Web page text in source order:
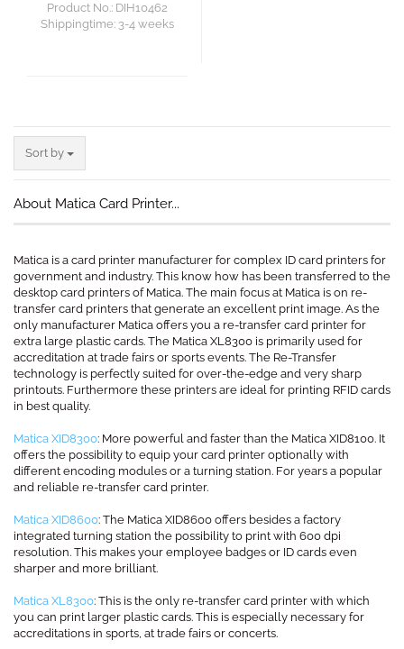
Product No.: DIH10462
Shippingtime: 3-4 weeks
Sort by
Sort by
About Matica Card Printer...
Matica is a card printer manufacturer for complex ID card printers for
government and industry. This know how has been transferred to the
desktop card printers of Matica. The main focus at Matica is on re-
transfer card printers that generate an excellent print image. As the
only manufacturer Matica offers you a re-transfer card printer for
extra large plastic cards. The Matica XL8300 is primarily used for
accreditation at trade fairs or sports events. The Re-Transfer
technology is perfectly suited for over-the-edge and very sharp
printouts. Furthermore these printers are ideal for printing RFID cards
in best quality.
Matica XID8300: More powerful and faster than the Matica XID8100. It
offers the possibility to equip your card printer optionally with
different encoding modules or a turning station. For years a popular
and reliable re-transfer card printer.
Matica XID8600: The Matica XID8600 offers besides a factory
integrated turning station the possibility to print with 600 dpi
resolution. This makes your employee badges or ID cards even
sharper and more brilliant.
Matica XL8300: This is the only re-transfer card printer with which
you can print larger plastic cards. This is especially necessary for
accreditations in sports, at trade fairs or concerts.